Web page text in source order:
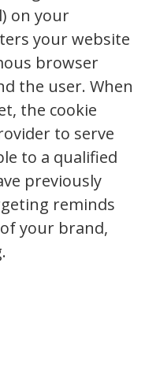
on your
your website
browser
the user. When
the cookie
to serve
to a qualified
previously
reminds
your brand,